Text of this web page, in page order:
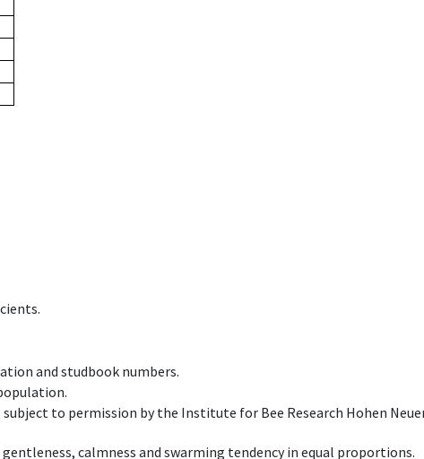
and studbook numbers.
to permission by the Institute for Bee Research Hohen
calmness and swarming tendency in equal proportions.